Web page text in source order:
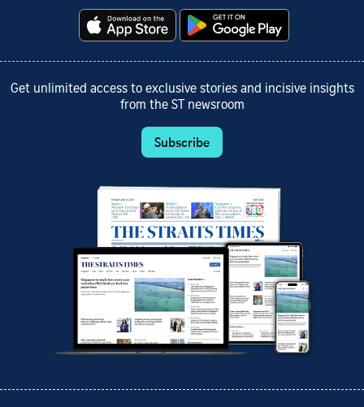
Get unlimited access to exclusive stories and incisive insights
from the ST newsroom
Subscribe